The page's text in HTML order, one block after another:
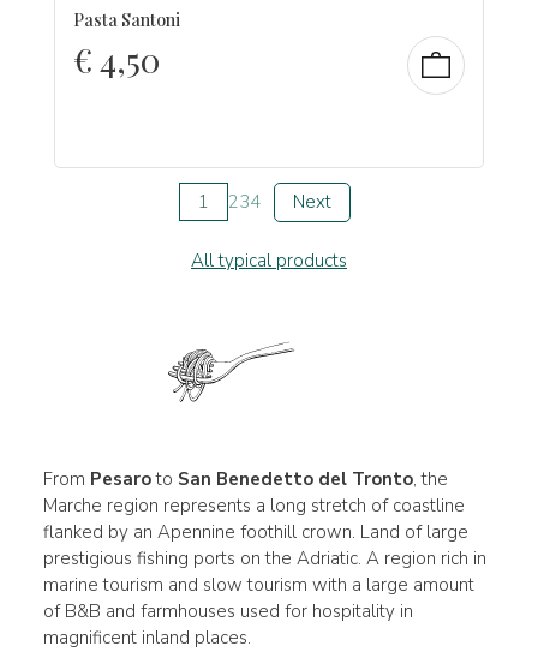
Pasta Santoni
€4,50
1 234 Next
All typical products
From Pesaroto San Benedetto del Tronto, the
Marche region represents a long stretch of coastline
flanked by an Apennine foothill crown. Land of large
prestigious fishing ports on the Adriatic. A region rich in
marine tourism and slow tourism with a large amount
of B&B and farmhouses used for hospitality in
magnificent inland places.